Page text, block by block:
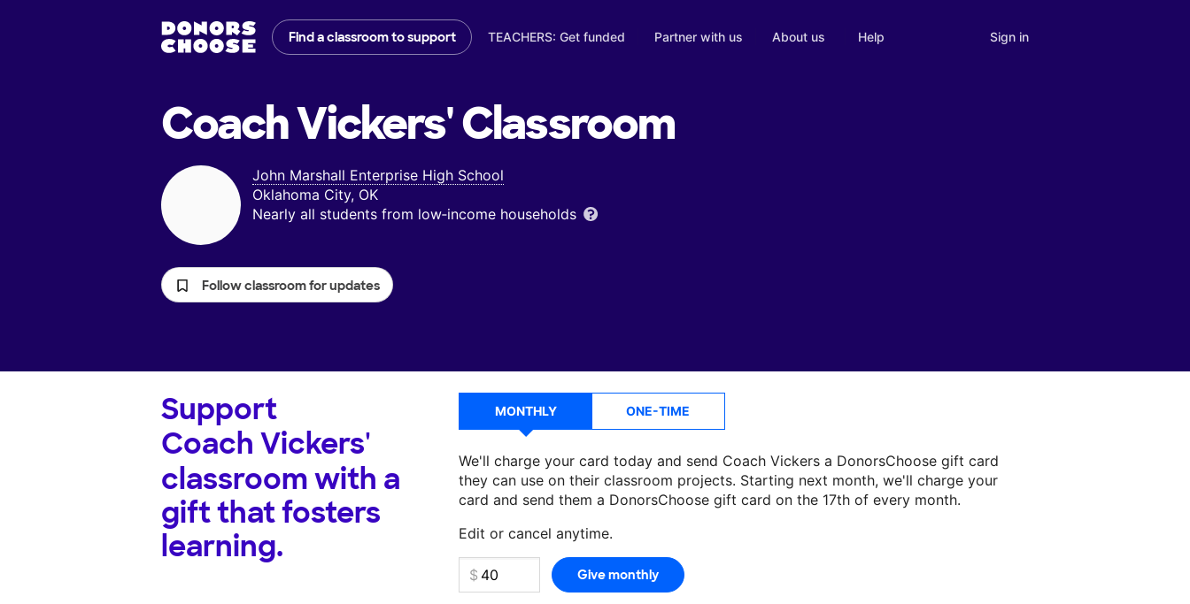
Find a classroom to support TEACHERS: Get funded Partner with us About us Help Sign in
Coach Vickers'Classroom
John Marshall Enterprise High School
Oklahoma City, OK
Nearly all students from low‑income households
Follow classroom for updates
Support
Coach Vickers'
classroom with a
gift that fosters
learning.
MONTHLY ONE-TIME
We'll charge your card today and send Coach Vickers a DonorsChoose gift card
they can use on their classroom projects. Starting next month, we'll charge your
card and send them a DonorsChoose gift card on the 17th of every month.
Edit or cancel anytime.
Make a donationCoach Vickerscan use on their next classroom project.